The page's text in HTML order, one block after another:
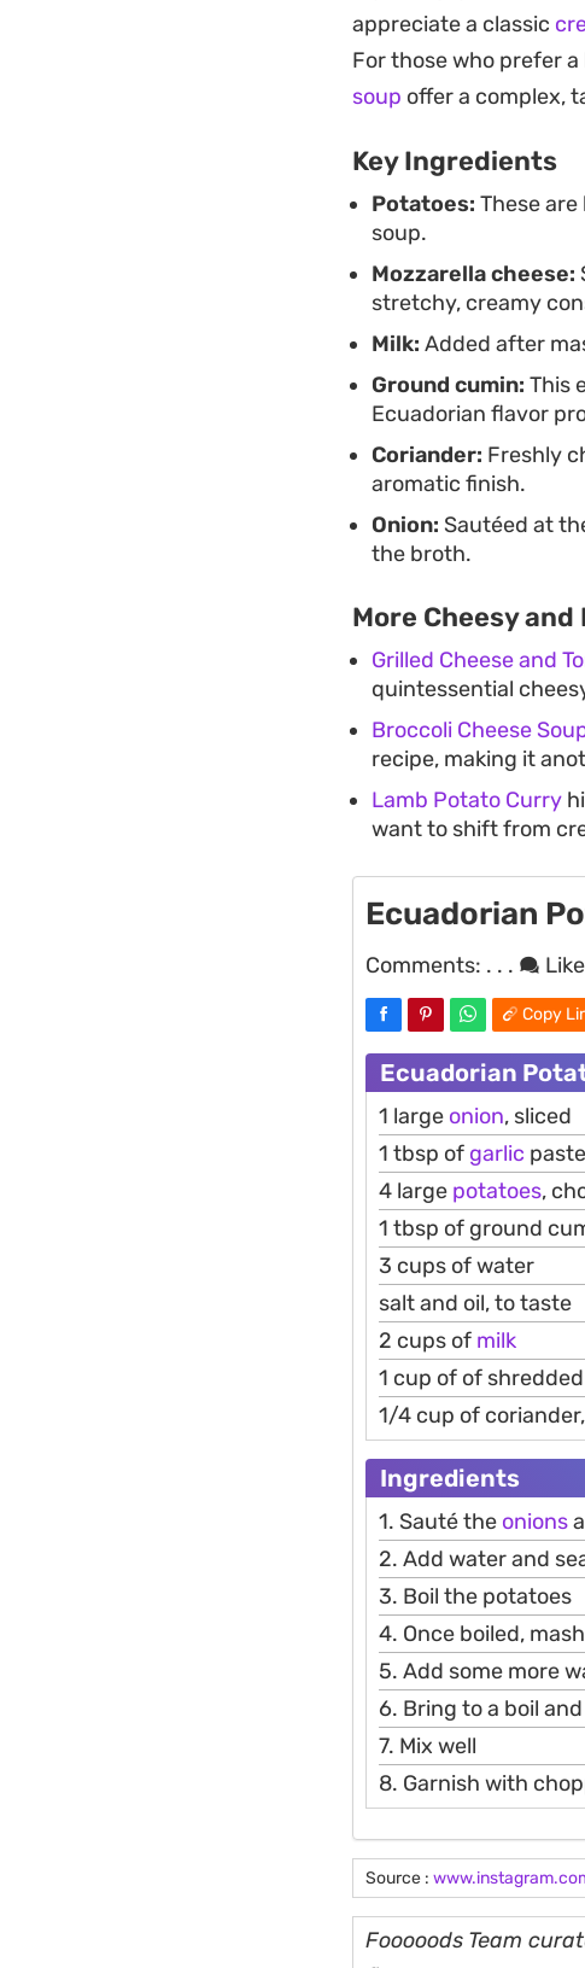
Best served piping
creaminess with
a few basic
appreciate a classic
For those who prefer
soup offer a complex,
Key Ingredients
Potatoes: These
soup.
Mozzarella cheese:
stretchy, creamy
Milk: Added after
Ground cumin: This
Ecuadorian flavor
Coriander: Freshly
aromatic finish.
Onion: Sautéed at
the broth.
More Cheesy
Grilled Cheese and
quintessential
Broccoli Cheese
recipe, making it
Lamb Potato Curry
want to shift from
Ecuadorian
Comments: . . .
Copy
Ecuadorian
1 large onion, sliced
1 tbsp of garlic paste
4 large potatoes,
1 tbsp of ground
3 cups of water
salt and oil, to taste
2 cups of milk
1 cup of of
1/4 cup of
Ingredients
1. Sauté the onions
2. Add water and
3. Boil the potatoes
4. Once boiled,
5. Add some more
6. Bring to a boil
7. Mix well
8. Garnish with
Source :
Fooooods Team